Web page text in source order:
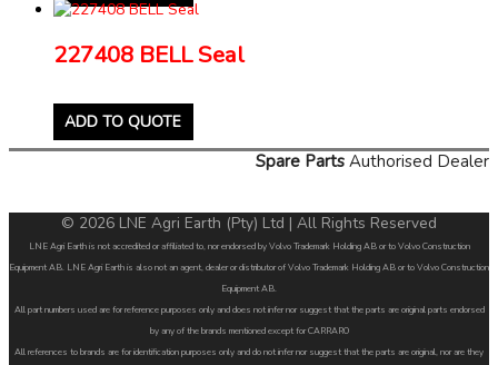
227408 BELL Seal
ADD TO QUOTE
Spare Parts Authorised Dealer
© 2026 LNE Agri Earth (Pty) Ltd | All Rights Reserved
LNE Agri Earth is not accredited or affiliated to, nor endorsed by Volvo Trademark Holding AB or to Volvo Construction
Equipment AB. LNE Agri Earth is also not an agent, dealer or distributor of Volvo Trademark Holding AB or to Volvo Construction
Equipment AB.
All part numbers used are for reference purposes only and does not infer nor suggest that the parts are original parts endorsed
by any of the brands mentioned except for CARRARO
All references to brands are for identification purposes only and do not infer nor suggest that the parts are original, nor are they